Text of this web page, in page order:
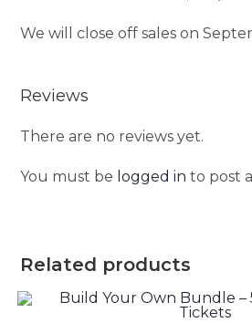
We will close off sales on
Reviews
There are no reviews yet.
You must be logged in to post
Related products